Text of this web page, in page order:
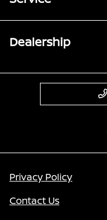
Dealership
Privacy Policy
Contact Us